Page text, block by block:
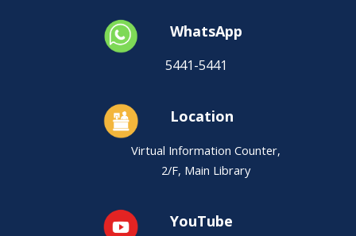
WhatsApp
5441-5441
Location
Virtual Information Counter,
2/F, Main Library
YouTube